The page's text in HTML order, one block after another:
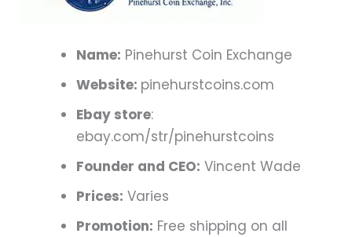
Name: Pinehurst Coin Exchange
Website: pinehurstcoins.com
Ebay store:
ebay.com/str/pinehurstcoins
Founder and CEO: Vincent Wade
Prices: Varies
Promotion: Free shipping on all